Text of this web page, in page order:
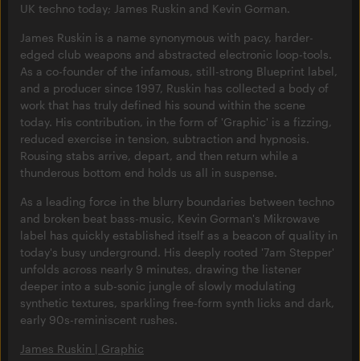
UK techno today; James Ruskin and Kevin Gorman.
James Ruskin is a name synonymous with pacy, harder-
edged club weapons and abstracted electronic loop-tools.
As a co-founder of the infamous, still-strong Blueprint label,
and a producer since 1997, Ruskin has collected a body of
work that has truly defined his sound within the scene
today. His contribution, in the form of 'Graphic' is a fizzing,
reduced exercise in tension, subtraction and hypnosis.
Rousing stabs arrive, depart, and then return while a
thunderous bottom end holds us all in suspense.
As a leading force in the blurry boundaries between techno
and broken beat bass-music, Kevin Gorman's Mikrowave
label has quickly established itself as a beacon of quality in
today's busy underground. His deeply rooted '7am Stepper'
unfolds across nearly 9 minutes, drawing the listener
deeper into a sub-sonic jungle of slowly modulating
synthetic textures, sparkling free-form synth licks and dark,
early 90s-reminiscent rushes.
James Ruskin | Graphic